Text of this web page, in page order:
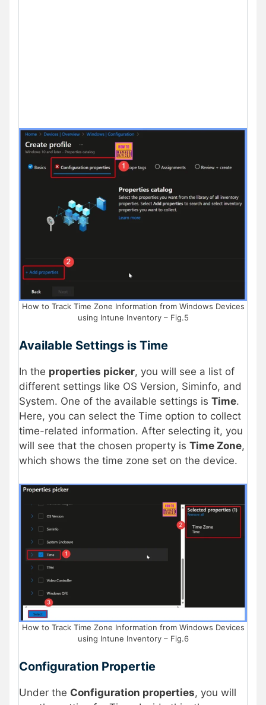
How to Track Time Zone Information from Windows Devices
using Intune Inventory – Fig.5
Available Settings is Time
In the properties picker, you will see a list of
different settings like OS Version, Siminfo, and
System. One of the available settings is Time.
Here, you can select the Time option to collect
time-related information. After selecting it, you
will see that the chosen property is Time Zone,
which shows the time zone set on the device.
How to Track Time Zone Information from Windows Devices
using Intune Inventory – Fig.6
Configuration Propertie
Under the Configuration properties, you will